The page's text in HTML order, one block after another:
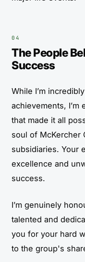
The People
Success
While I’m
achievements, I’m
that made it all
soul of McKercher
subsidiaries. Your
excellence and
success.
I’m genuinely
talented and
you for your hard
to the group's